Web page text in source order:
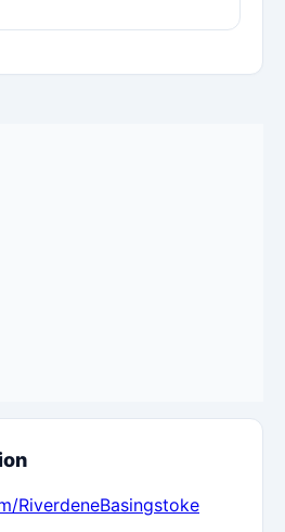
RiverdeneBasingstoke